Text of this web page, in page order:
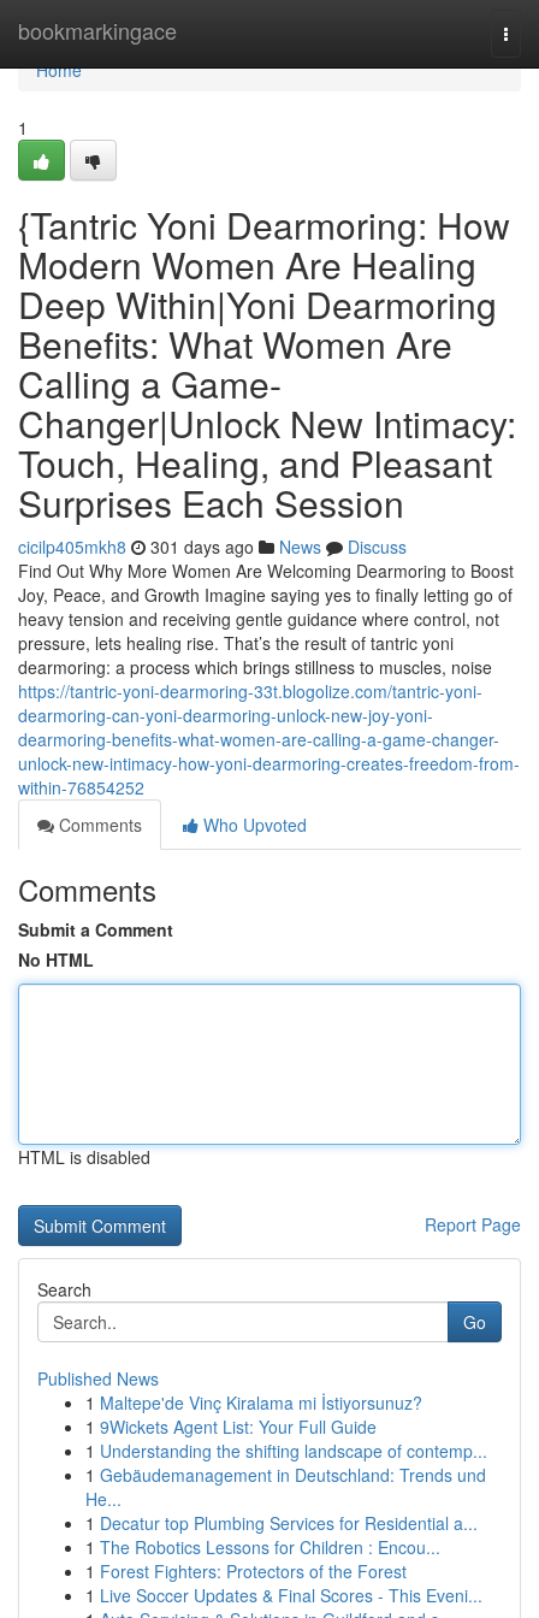
bookmarkingace
Home
Home
1
{Tantric Yoni Dearmoring: How
Modern Women Are Healing
Deep Within|Yoni Dearmoring
Benefits: What Women Are
Calling a Game-
Changer|Unlock New Intimacy:
Touch, Healing, and Pleasant
Surprises Each Session
cicilp405mkh8 301 days ago News
Discuss
Find Out Why More Women Are Welcoming Dearmoring to Boost
Joy, Peace, and Growth Imagine saying yes to finally letting go of
heavy tension and receiving gentle guidance where control, not
pressure, lets healing rise. That’s the result of tantric yoni
dearmoring: a process which brings stillness to muscles, noise
https://tantric-yoni-dearmoring-33t.blogolize.com/tantric-yoni-
dearmoring-can-yoni-dearmoring-unlock-new-joy-yoni-
dearmoring-benefits-what-women-are-calling-a-game-changer-
unlock-new-intimacy-how-yoni-dearmoring-creates-freedom-from-
within-76854252
Comments
Who Upvoted
Comments
Submit a Comment
No HTML
HTML is disabled
Report Page
Search
Go
Published News
1 Maltepe'de Vinç Kiralama mi İstiyorsunuz?
1 9Wickets Agent List: Your Full Guide
1 Understanding the shifting landscape of contemp...
1 Gebäudemanagement in Deutschland: Trends und
He...
1 Decatur top Plumbing Services for Residential a...
1 The Robotics Lessons for Children : Encou...
1 Forest Fighters: Protectors of the Forest
1 Live Soccer Updates & Final Scores - This Eveni...